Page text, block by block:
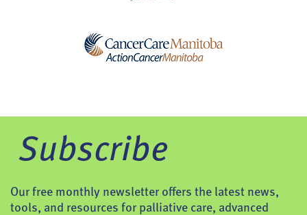
Subscribe
Our free monthly newsletter offers the latest news,
tools, and resources for palliative care, advanced